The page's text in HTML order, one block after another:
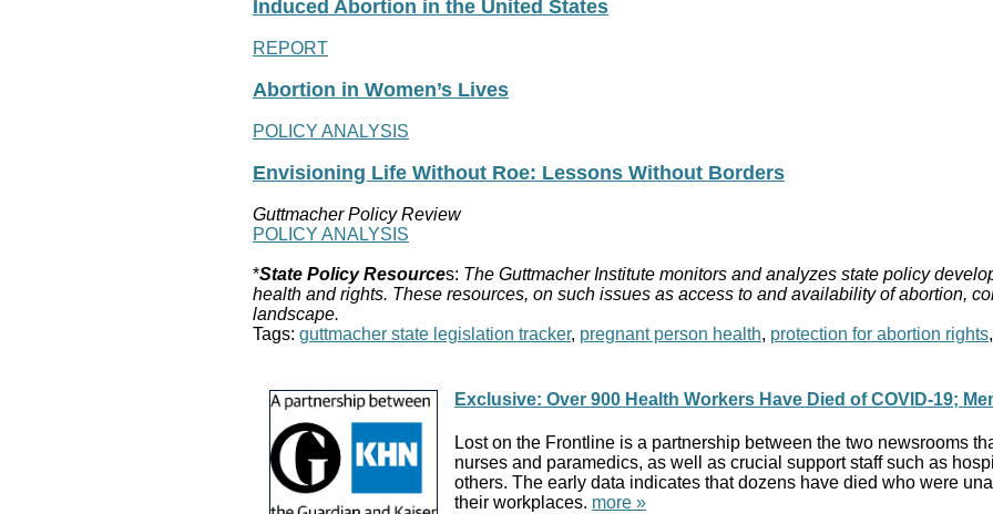
Induced Abortion in the United States
REPORT
Abortion in Women’s Lives
POLICY ANALYSIS
Envisioning Life Without Roe: Lessons Without Borders
Guttmacher Policy Review
POLICY ANALYSIS
*State Policy Resources: The Guttmacher Institute monitors and analyzes state policy
health and rights. These resources, on such issues as access to and availability of abortion,
landscape.
Tags: guttmacher state legislation tracker, pregnant person health, protection for abortion rights,
Exclusive: Over 900 Health Workers Have Died of COVID-19;
Lost on the Frontline is a partnership between the two newsrooms
nurses and paramedics, as well as crucial support staff such as
others. The early data indicates that dozens have died who were
their workplaces. more »